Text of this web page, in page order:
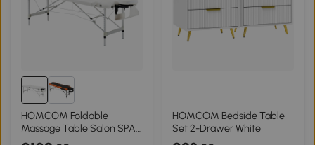
HOMCOM Foldable
Massage Table Salon SPA
Couch Bed White
HOMCOM Bedside Table
Set 2-Drawer White